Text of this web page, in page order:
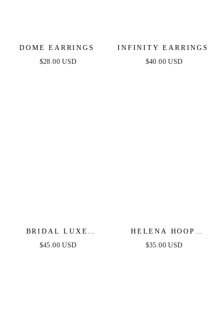
DOME EARRINGS
$28.00 USD
INFINITY EARRINGS
$40.00 USD
BRIDAL LUXE
EARRINGS
$45.00 USD
HELENA HOOP
EARRINGS
$35.00 USD